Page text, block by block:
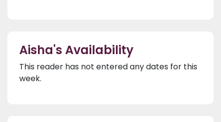
Aisha's Availability
This reader has not entered any dates for this
week.